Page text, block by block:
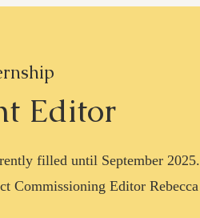
Editor
filled until September
Commissioning Editor